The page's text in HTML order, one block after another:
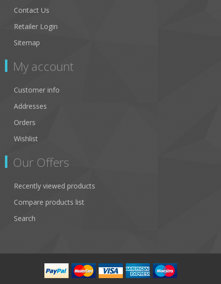
Contact Us
Retailer Login
Sitemap
My account
Customer info
Addresses
Orders
Wishlist
Our Offers
Recently viewed products
Compare products list
Search